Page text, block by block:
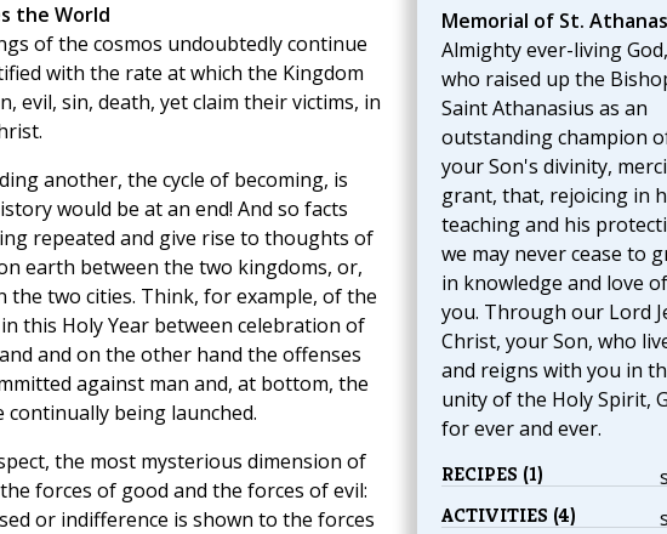
Memorial of St.
Almighty ever-living God,
who raised up the
Saint Athanasius as an
outstanding champion
your Son's divinity,
grant, that, rejoicing in
teaching and his
we may never cease to
in knowledge and love of
you. Through our Lord
Christ, your Son, who
and reigns with you in
unity of the Holy Spirit,
for ever and ever.
RECIPES (1)
ACTIVITIES (4)
the World
of the cosmos undoubtedly continue
with the rate at which the Kingdom
evil, sin, death, yet claim their victims, in
another, the cycle of becoming, is
would be at an end! And so facts
repeated and give rise to thoughts of
earth between the two kingdoms, or,
the two cities. Think, for example, of the
this Holy Year between celebration of
and on the other hand the offenses
against man and, at bottom, the
being launched.
the most mysterious dimension of
forces of good and the forces of evil:
or indifference is shown to the forces